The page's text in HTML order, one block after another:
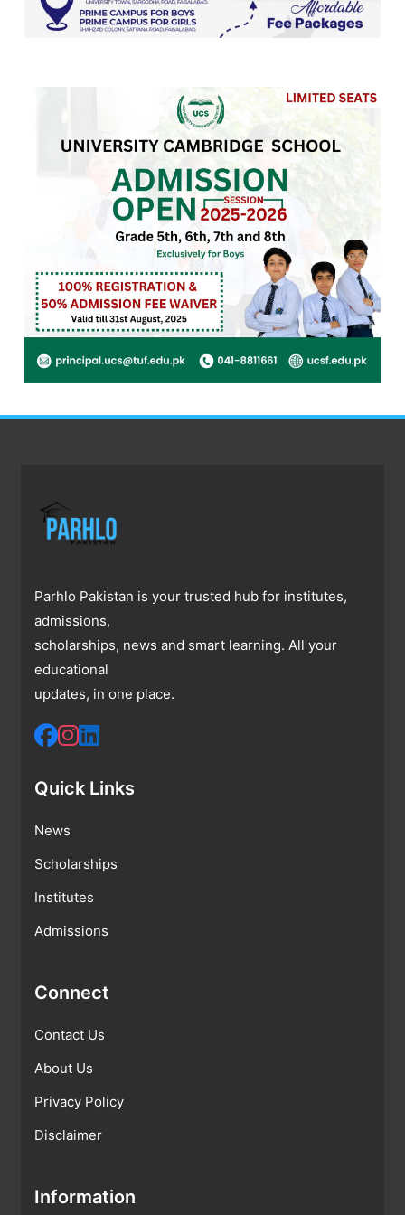
Parhlo Pakistan is your trusted hub for institutes,
admissions,
scholarships, news and smart learning. All your
educational
updates, in one place.
Quick Links
News
Scholarships
Institutes
Admissions
Connect
Contact Us
About Us
Privacy Policy
Disclaimer
Information